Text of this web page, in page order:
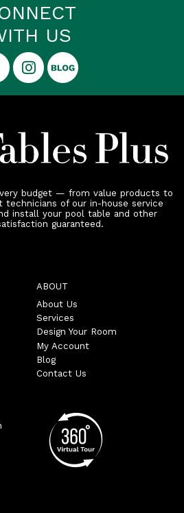
US
budget — from value products to
technicians of our in-house service
install your pool table and other
guaranteed.
ABOUT
About Us
Services
Design Your Room
My Account
Blog
Contact Us